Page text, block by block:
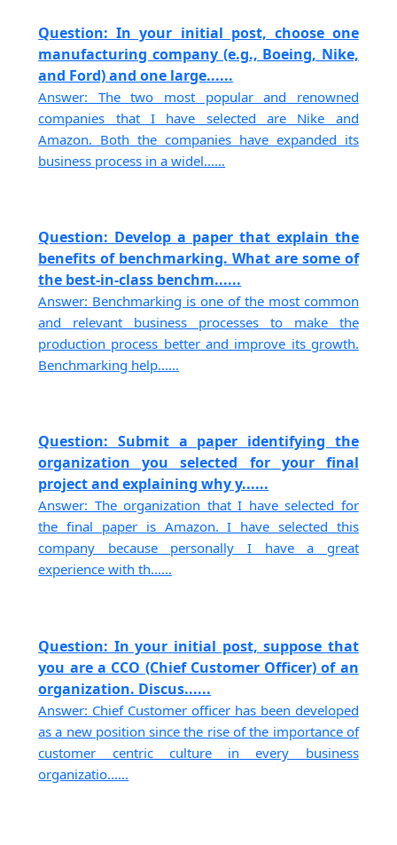
Question: In your initial post, choose one
manufacturing company (e.g., Boeing, Nike,
and Ford) and one large......
Answer: The two most popular and renowned
companies that I have selected are Nike and
Amazon. Both the companies have expanded its
business process in a widel......
Question: Develop a paper that explain the
benefits of benchmarking. What are some of
the best-in-class benchm......
Answer: Benchmarking is one of the most common
and relevant business processes to make the
production process better and improve its growth.
Benchmarking help......
Question: Submit a paper identifying the
organization you selected for your final
project and explaining why y......
Answer: The organization that I have selected for
the final paper is Amazon. I have selected this
company because personally I have a great
experience with th......
Question: In your initial post, suppose that
you are a CCO (Chief Customer Officer) of an
organization. Discus......
Answer: Chief Customer officer has been developed
as a new position since the rise of the importance of
customer centric culture in every business
organizatio......